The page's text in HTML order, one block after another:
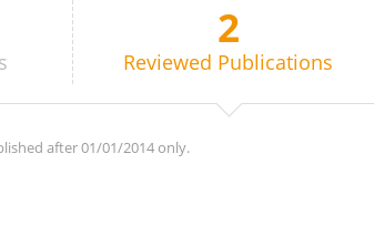
2
Reviewed Publications
after 01/01/2014 only.